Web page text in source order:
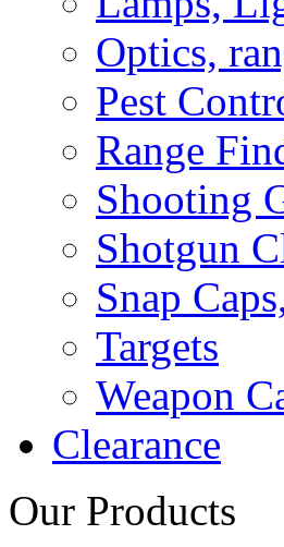
Optics,
Pest
Range
Shooting
Shotgun
Snap
Targets
Weapon
Clearance
Our Products